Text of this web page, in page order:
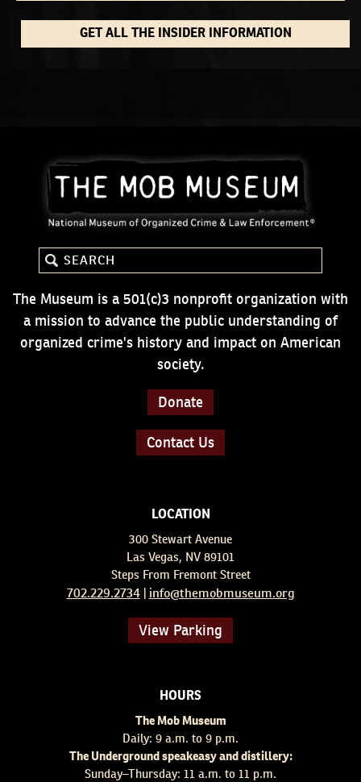
GET ALL THE INSIDER INFORMATION
The Museum is a 501(c)3 nonprofit organization with
a mission to advance the public understanding of
organized crime's history and impact on American
society.
Donate
Contact Us
LOCATION
300 Stewart Avenue
Las Vegas, NV 89101
Steps From Fremont Street
702.229.2734 | info@themobmuseum.org
View Parking
HOURS
The Mob Museum
Daily: 9 a.m. to 9 p.m.
The Underground speakeasy and distillery:
Sunday–Thursday: 11 a.m. to 11 p.m.